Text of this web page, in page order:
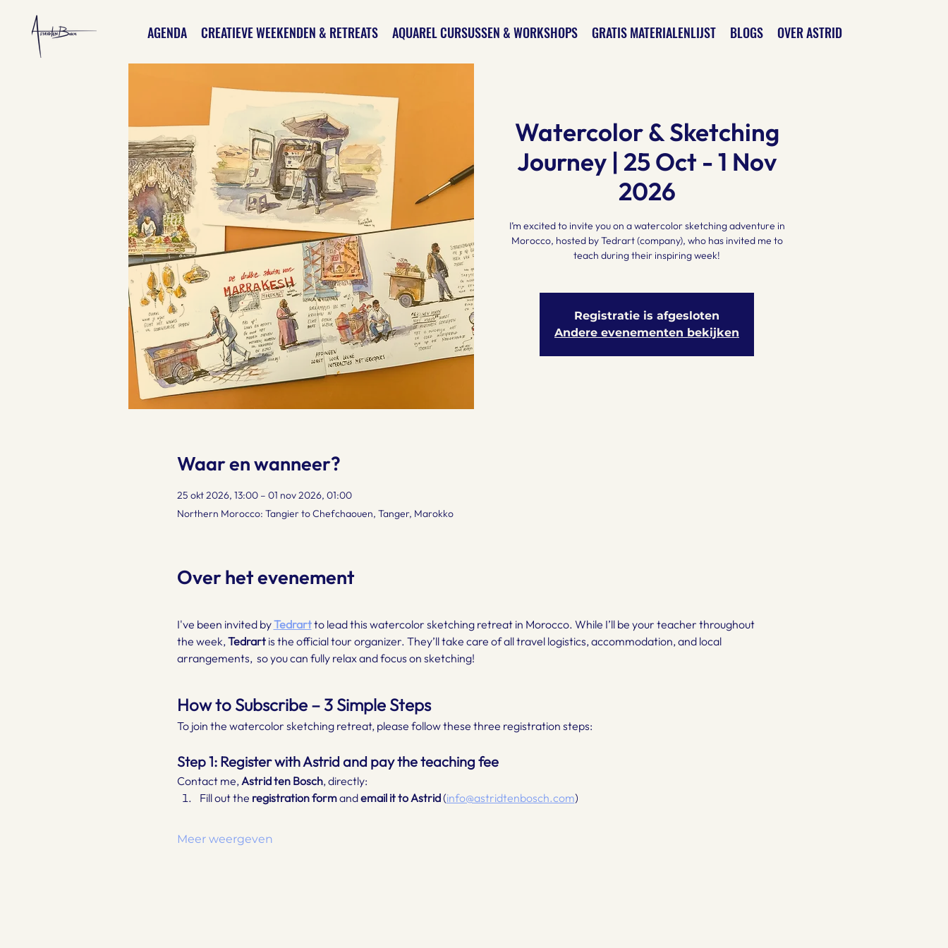
AGENDA CREATIEVE WEEKENDEN & RETREATS AQUAREL CURSUSSEN & WORKSHOPS GRATIS MATERIALENLIJST BLOGS OVER ASTRID
Watercolor & Sketching
Journey | 25 Oct - 1 Nov
2026
I’m excited to invite you on a watercolor sketching adventure in
Morocco, hosted by Tedrart (company), who has invited me to
teach during their inspiring week!
Registratie is afgesloten
Andere evenementen bekijken
Waar en wanneer?
25 okt 2026, 13:00 – 01 nov 2026, 01:00
Northern Morocco: Tangier to Chefchaouen, Tanger, Marokko
Over het evenement
I've been invited by Tedrart to lead this watercolor sketching retreat in Morocco. While I’ll be your teacher throughout
the week, Tedrart is the official tour organizer. They’ll take care of all travel logistics, accommodation, and local
arrangements,  so you can fully relax and focus on sketching!
How to Subscribe – 3 Simple Steps
To join the watercolor sketching retreat, please follow these three registration steps:
Step 1: Register with Astrid and pay the teaching fee
Contact me, Astrid ten Bosch, directly:
Fill out the registration form and email it to Astrid (info@astridtenbosch.com)
Meer weergeven